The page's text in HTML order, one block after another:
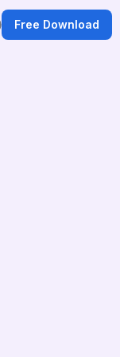
Free Download